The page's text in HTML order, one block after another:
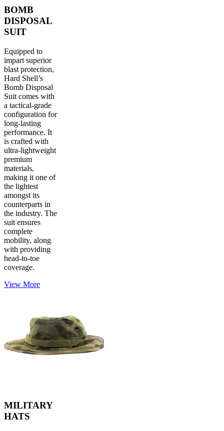
BOMB
DISPOSAL
SUIT
Equipped to
impart superior
blast protection,
Hard Shell’s
Bomb Disposal
Suit comes with
a tactical-grade
configuration for
long-lasting
performance. It
is crafted with
ultra-lightweight
premium
materials,
making it one of
the lightest
amongst its
counterparts in
the industry. The
suit ensures
complete
mobility, along
with providing
head-to-toe
coverage.
View More
MILITARY
HATS